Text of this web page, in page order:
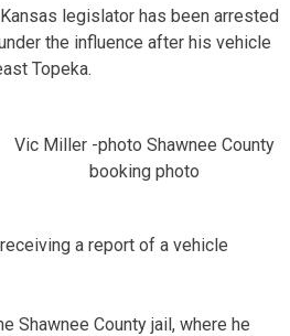
legislator has been arrested
the influence after his vehicle
Topeka.
Vic Miller -photo Shawnee County
booking photo
a report of a vehicle
Shawnee County jail, where he